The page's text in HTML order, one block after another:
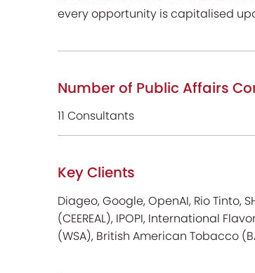
every opportunity is capitalised
Number of Public Affairs
11 Consultants
Key Clients
Diageo, Google, OpenAI, Rio Tinto,
(CEEREAL), IPOPI, International
(WSA), British American Tobacco